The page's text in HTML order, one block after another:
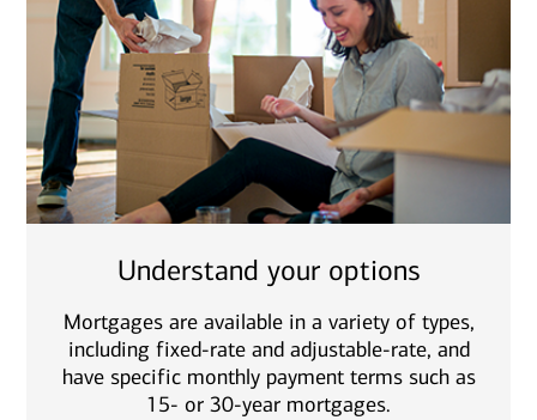
Understand your options
Mortgages are available in a variety of types,
including fixed-rate and adjustable-rate, and
have specific monthly payment terms such as
15- or 30-year mortgages.